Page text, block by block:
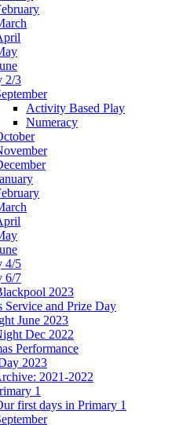
2/3
Activity Based Play
Numeracy
4/5
6/7
2023
Service and Prize Day
June 2023
Dec 2022
Performance
2023
2021-2022
1
first days in Primary 1